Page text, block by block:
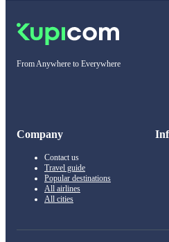
From Anywhere to Everywhere
Company
Contact us
Travel guide
Popular destinations
All airlines
All cities